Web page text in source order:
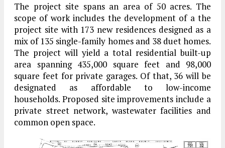
The project site spans an area of 50 acres. The
scope of work includes the development of a the
project site with 173 new residences designed as a
mix of 135 single-family homes and 38 duet homes.
The project will yield a total residential built-up
area spanning 435,000 square feet and 98,000
square feet for private garages. Of that, 36 will be
designated as affordable to low-income
households. Proposed site improvements include a
private street network, wastewater facilities and
common open space.